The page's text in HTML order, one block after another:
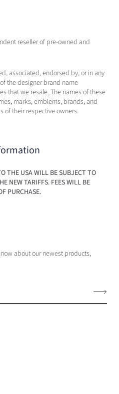
reseller of pre-owned and
associated, endorsed by, or in any
the designer brand name
that we resale. The names of these
marks, emblems, brands, and
of their respective owners.
THE USA WILL BE SUBJECT TO
NEW TARIFFS. FEES WILL BE
PURCHASE.
about our newest products,